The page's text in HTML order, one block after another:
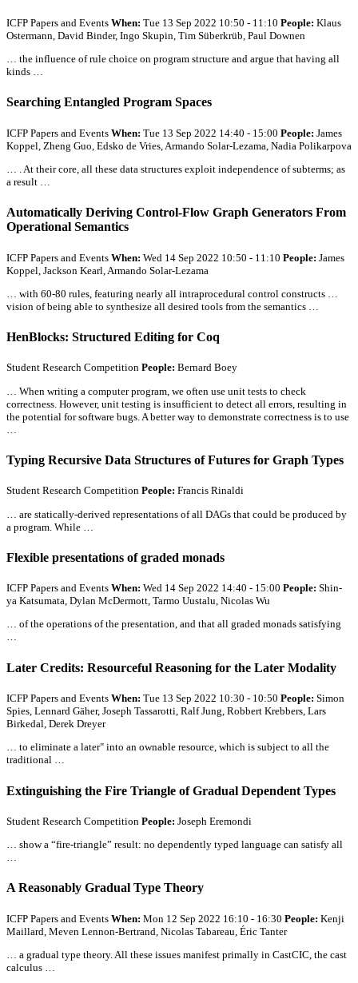
ICFP Papers and Events When: Tue 13 Sep 2022 10:50 - 11:10 People: Klaus
Ostermann, David Binder, Ingo Skupin, Tim Süberkrüb, Paul Downen
… the influence of rule choice on program structure and argue that having all
kinds …
Searching Entangled Program Spaces
ICFP Papers and Events When: Tue 13 Sep 2022 14:40 - 15:00 People: James
Koppel, Zheng Guo, Edsko de Vries, Armando Solar-Lezama, Nadia Polikarpova
… . At their core, all these data structures exploit independence of subterms; as
a result …
Automatically Deriving Control-Flow Graph Generators From
Operational Semantics
ICFP Papers and Events When: Wed 14 Sep 2022 10:50 - 11:10 People: James
Koppel, Jackson Kearl, Armando Solar-Lezama
… with 60-80 rules, featuring nearly all intraprocedural control constructs …
vision of being able to synthesize all desired tools from the semantics …
HenBlocks: Structured Editing for Coq
Student Research Competition People: Bernard Boey
… When writing a computer program, we often use unit tests to check
correctness. However, unit testing is insufficient to detect all errors, resulting in
the potential for software bugs. A better way to demonstrate correctness is to use
Typing Recursive Data Structures of Futures for Graph Types
Student Research Competition People: Francis Rinaldi
… are statically-derived representations ofall DAGs that could be produced by
a program. While …
Flexible presentations of graded monads
ICFP Papers and Events When: Wed 14 Sep 2022 14:40 - 15:00 People: Shin-
ya Katsumata, Dylan McDermott, Tarmo Uustalu, Nicolas Wu
… of the operations of the presentation, and that all graded monads satisfying
…
Later Credits: Resourceful Reasoning for the Later Modality
ICFP Papers and Events When: Tue 13 Sep 2022 10:30 - 10:50 People: Simon
Spies, Lennard Gäher, Joseph Tassarotti, Ralf Jung, Robbert Krebbers, Lars
Birkedal, Derek Dreyer
… to eliminate a later" into an ownable resource, which is subject to all the
traditional …
Extinguishing the Fire Triangle of Gradual Dependent Types
Student Research Competition People: Joseph Eremondi
… show a “fire-triangle” result: no dependently typed language can satisfy all
…
A Reasonably Gradual Type Theory
ICFP Papers and Events When: Mon 12 Sep 2022 16:10 - 16:30 People: Kenji
Maillard, Meven Lennon-Bertrand, Nicolas Tabareau, Éric Tanter
… a gradual type theory.All these issues manifest primally in CastCIC, the cast
calculus …